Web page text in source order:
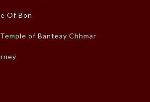
Of Bön
of Banteay Chhmar